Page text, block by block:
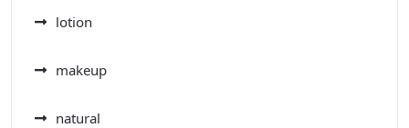
lotion
makeup
natural